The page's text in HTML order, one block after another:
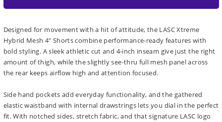
Designed for movement with a hit of attitude, the LASC Xtreme
Hybrid Mesh 4" Shorts combine performance-ready features with
bold styling. A sleek athletic cut and 4-inch inseam give just the right
amount of thigh, while the slightly see-thru full mesh panel across
the rear keeps airflow high and attention focused.
Side hand pockets add everyday functionality, and the gathered
elastic waistband with internal drawstrings lets you dial in the perfect
fit. With notched sides, stretch fabric, and that signature LASC logo